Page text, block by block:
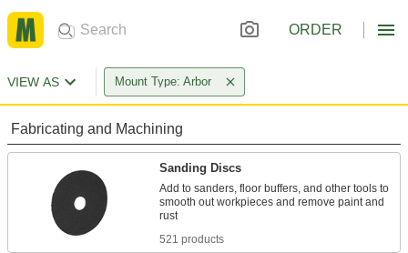
ORDER
VIEW AS Mount Type: Arbor
Fabricating and Machining
Sanding Discs
Add to sanders, floor buffers, and other tools to
smooth out workpieces and remove paint and
521 products